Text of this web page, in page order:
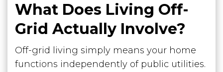
What Does Living Off-
Grid Actually Involve?
Off-grid living simply means your home
functions independently of public utilities.